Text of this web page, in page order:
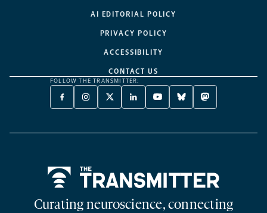
AI EDITORIAL POLICY
PRIVACY POLICY
ACCESSIBILITY
CONTACT US
FOLLOW THE TRANSMITTER:
FACEBOOK
-
NEW
INSTAGRAM
-
NEW
X
TWITTER
A
LINKEDIN
-
NEW
YOUTUBE
-
NEW
BLUESKY
-
NEW
MASTODON
-
NEW
Curating neuroscience, connecting